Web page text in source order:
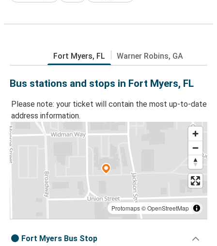
Fort Myers, FL Warner Robins, GA
Bus stations and stops in Fort Myers, FL
Please note: your ticket will contain the most up-to-date
address information.
Protomaps©OpenStreetMap
Fort Myers Bus Stop